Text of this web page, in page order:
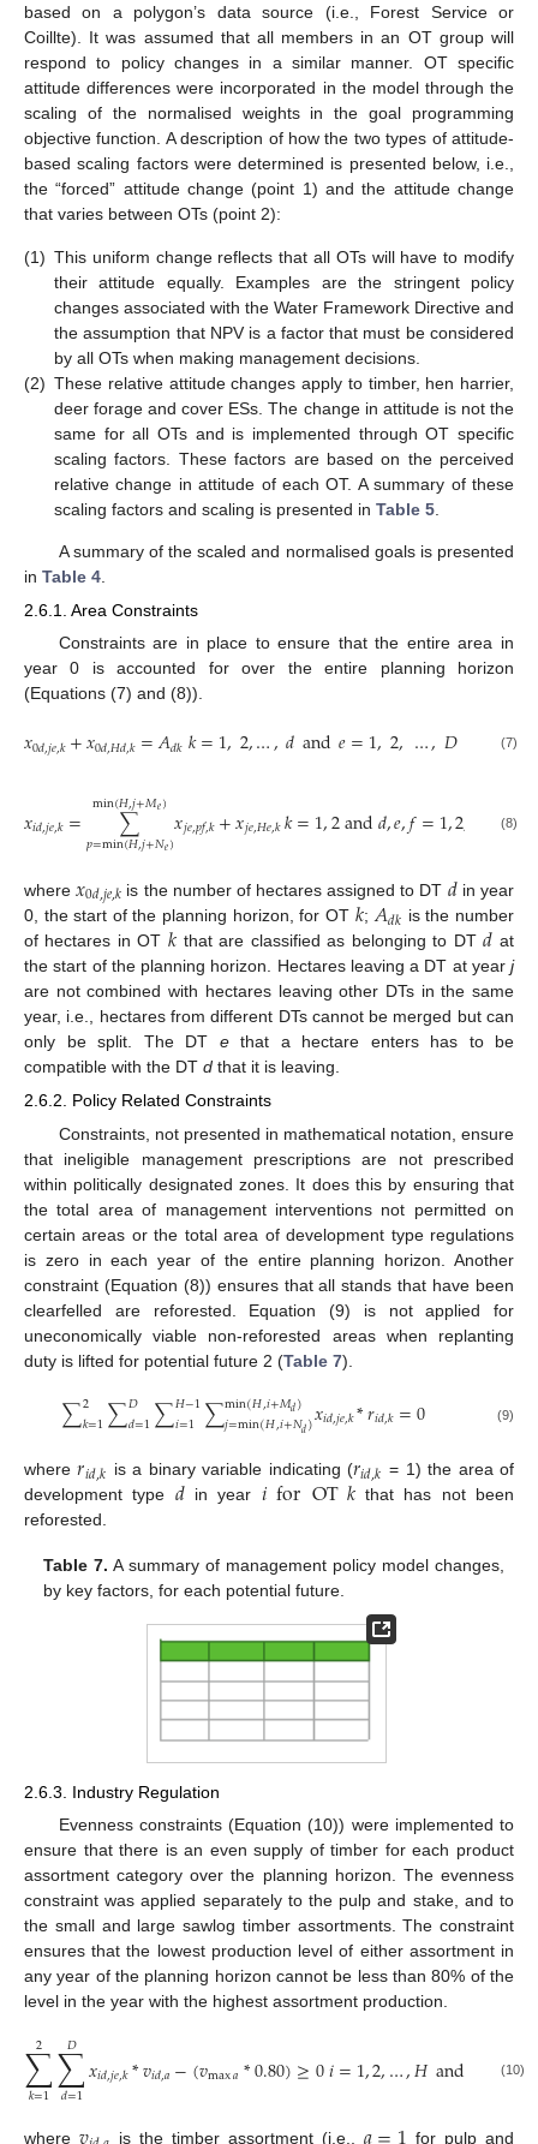
based on a polygon’s data source (i.e., Forest Service or
Coillte). It was assumed that all members in an OT group will
respond to policy changes in a similar manner. OT specific
attitude differences were incorporated in the model through the
scaling of the normalised weights in the goal programming
objective function. A description of how the two types of attitude-
based scaling factors were determined is presented below, i.e.,
the “forced” attitude change (point 1) and the attitude change
that varies between OTs (point 2):
(1) This uniform change reflects that all OTs will have to modify
their attitude equally. Examples are the stringent policy
changes associated with the Water Framework Directive and
the assumption that NPV is a factor that must be considered
by all OTs when making management decisions.
(2) These relative attitude changes apply to timber, hen harrier,
deer forage and cover ESs. The change in attitude is not the
same for all OTs and is implemented through OT specific
scaling factors. These factors are based on the perceived
relative change in attitude of each OT. A summary of these
scaling factors and scaling is presented in Table 5
A summary of the scaled and normalised goals is presented
in Table 4
2.6.1. Area Constraints
Constraints are in place to ensure that the entire area in
year 0 is accounted for over the entire planning horizon
(Equations (7) and (8)).
𝑥0𝑑,𝑗𝑒,𝑘+𝑥0𝑑,𝐻𝑑,𝑘=𝐴𝑑𝑘𝑘=1,2,…,𝑑and𝑒=1,2,…,𝐷 𝑗=
(7)
𝑥𝑖𝑑,𝑗𝑒,𝑘= ∑
𝑝=min(𝐻,𝑗+𝑁𝑒)
min(𝐻,𝑗+𝑀𝑒)𝑥𝑗𝑒,𝑝𝑓,𝑘+𝑥𝑗𝑒,𝐻𝑒,𝑘𝑘=1,2and𝑑,𝑒,𝑓=1,2, 𝐷
(8)
where𝑥0𝑑,𝑗𝑒,𝑘 is the number of hectares assigned to DT 𝑑in year
0, the start of the planning horizon, for OT 𝑘;𝐴𝑑𝑘 is the number
of hectares in OT 𝑘 that are classified as belonging to DT𝑑 at
the start of the planning horizon. Hectares leaving a DT at year j
are not combined with hectares leaving other DTs in the same
year, i.e., hectares from different DTs cannot be merged but can
only be split. The DT ethat a hectare enters has to be
compatible with the DT d that it is leaving.
2.6.2. Policy Related Constraints
Constraints, not presented in mathematical notation, ensure
that ineligible management prescriptions are not prescribed
within politically designated zones. It does this by ensuring that
the total area of management interventions not permitted on
certain areas or the total area of development type regulations
is zero in each year of the entire planning horizon. Another
constraint (Equation (8)) ensures that all stands that have been
clearfelled are reforested. Equation (9) is not applied for
uneconomically viable non-reforested areas when replanting
duty is lifted for potential future 2 (Table 7).
∑2
𝑘=1∑𝐷
𝑑=1∑𝐻−1
𝑖=1 ∑min(𝐻,𝑖+𝑀𝑑)
𝑗=min(𝐻,𝑖+𝑁𝑑)𝑥𝑖𝑑,𝑗𝑒,𝑘*𝑟𝑖𝑑,𝑘=0 (9)
where𝑟𝑖𝑑,𝑘 is a binary variable indicating (𝑟𝑖𝑑,𝑘 = 1) the area of
development type 𝑑in year 𝑖forOT𝑘that has not been
reforested.
Table 7. A summary of management policy model changes,
by key factors, for each potential future.
2.6.3. Industry Regulation
Evenness constraints (Equation (10)) were implemented to
ensure that there is an even supply of timber for each product
assortment category over the planning horizon. The evenness
constraint was applied separately to the pulp and stake, and to
the small and large sawlog timber assortments. The constraint
ensures that the lowest production level of either assortment in
any year of the planning horizon cannot be less than 80% of the
level in the year with the highest assortment production.
∑
𝑘=1
2 ∑
𝑑=1
𝐷 𝑥𝑖𝑑,𝑗𝑒,𝑘*𝑣𝑖𝑑,𝑎−(𝑣max𝑎*0.80)≥0𝑖=1,2,…,𝐻and 1,2
(10)
where is the timber assortment (i.e., for pulp and